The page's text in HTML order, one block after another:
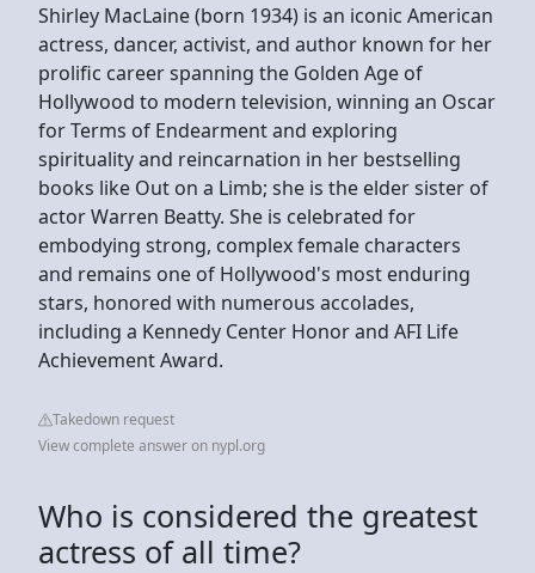
Shirley MacLaine (born 1934) is an iconic American
actress, dancer, activist, and author known for her
prolific career spanning the Golden Age of
Hollywood to modern television, winning an Oscar
for Terms of Endearment and exploring
spirituality and reincarnation in her bestselling
books like Out on a Limb; she is the elder sister of
actor Warren Beatty. She is celebrated for
embodying strong, complex female characters
and remains one of Hollywood's most enduring
stars, honored with numerous accolades,
including a Kennedy Center Honor and AFI Life
Achievement Award.
Takedown request
View complete answer on nypl.org
Who is considered the greatest
actress of all time?